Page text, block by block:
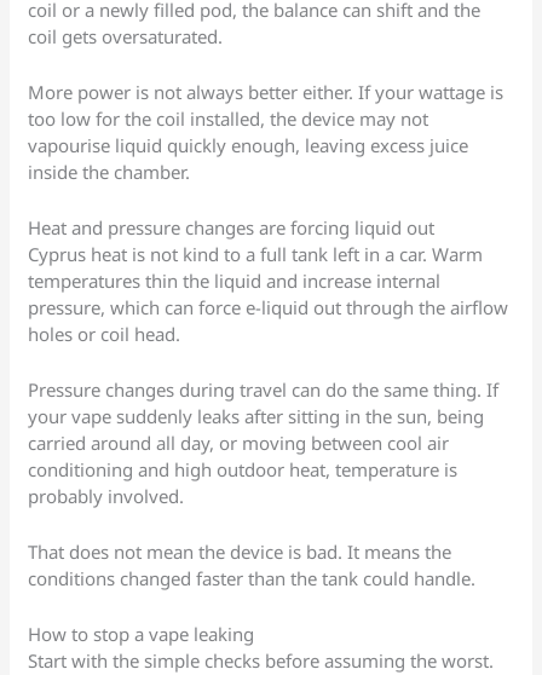
coil or a newly filled pod, the balance can shift and the
coil gets oversaturated.
More power is not always better either. If your wattage is
too low for the coil installed, the device may not
vapourise liquid quickly enough, leaving excess juice
inside the chamber.
Heat and pressure changes are forcing liquid out
Cyprus heat is not kind to a full tank left in a car. Warm
temperatures thin the liquid and increase internal
pressure, which can force e-liquid out through the airflow
holes or coil head.
Pressure changes during travel can do the same thing. If
your vape suddenly leaks after sitting in the sun, being
carried around all day, or moving between cool air
conditioning and high outdoor heat, temperature is
probably involved.
That does not mean the device is bad. It means the
conditions changed faster than the tank could handle.
How to stop a vape leaking
Start with the simple checks before assuming the worst.